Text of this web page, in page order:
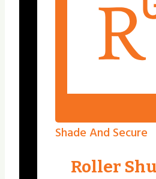
Shade And Secure
Roller